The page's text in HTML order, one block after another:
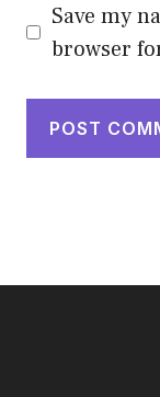
Save my
browser